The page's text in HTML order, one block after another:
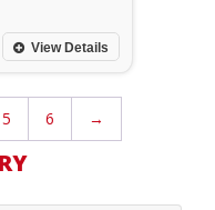
View Details
5 6 →